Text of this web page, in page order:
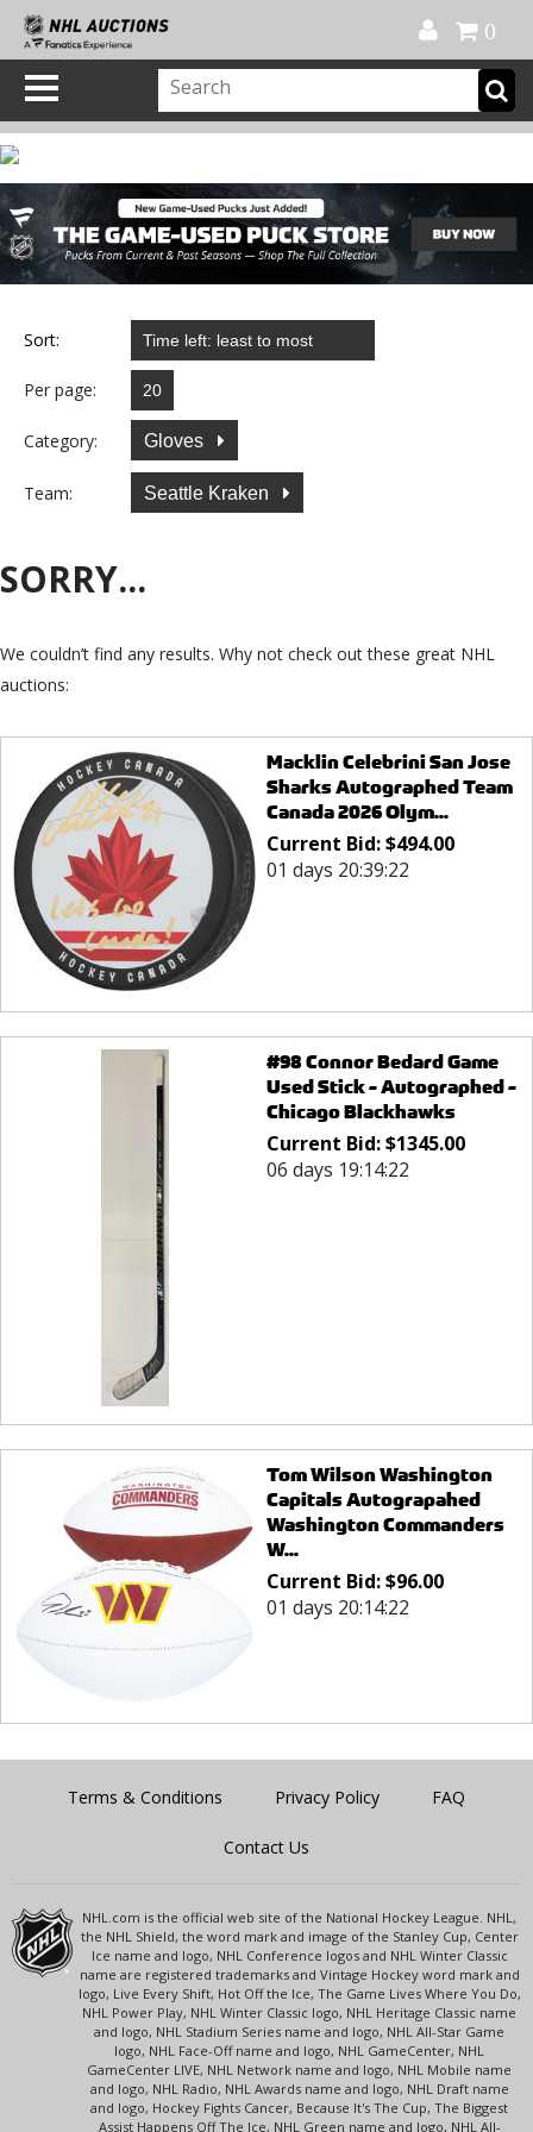
0
Sort:
Per page:
Category: Gloves
Team: Seattle Kraken
SORRY...
We couldn’t find any results. Why not check out these great NHL
auctions:
Macklin Celebrini San Jose
Sharks Autographed Team
Canada 2026 Olym...
Current Bid:$494.00
01 days 20:39:22
#98 Connor Bedard Game
Used Stick - Autographed -
Chicago Blackhawks
Current Bid:$1345.00
06 days 19:14:22
Tom Wilson Washington
Capitals Autograpahed
Washington Commanders
W...
Current Bid:$96.00
01 days 20:14:22
Terms & Conditions Privacy Policy FAQ
Contact Us
NHL.com is the official web site of the National Hockey League. NHL,
the NHL Shield, the word mark and image of the Stanley Cup, Center
Ice name and logo, NHL Conference logos and NHL Winter Classic
name are registered trademarks and Vintage Hockey word mark and
logo, Live Every Shift, Hot Off the Ice, The Game Lives Where You Do,
NHL Power Play, NHL Winter Classic logo, NHL Heritage Classic name
and logo, NHL Stadium Series name and logo, NHL All-Star Game
logo, NHL Face-Off name and logo, NHL GameCenter, NHL
GameCenter LIVE, NHL Network name and logo, NHL Mobile name
and logo, NHL Radio, NHL Awards name and logo, NHL Draft name
and logo, Hockey Fights Cancer, Because It's The Cup, The Biggest
Assist Happens Off The Ice, NHL Green name and logo, NHL All-